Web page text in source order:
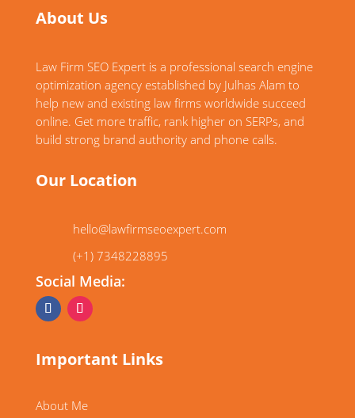
About Us
Law Firm SEO Expert is a professional search engine
optimization agency established by Julhas Alam to
help new and existing law firms worldwide succeed
online. Get more traffic, rank higher on SERPs, and
build strong brand authority and phone calls.
Our Location
hello@lawfirmseoexpert.com
(+1) 7348228895
Social Media:
Important Links
About Me